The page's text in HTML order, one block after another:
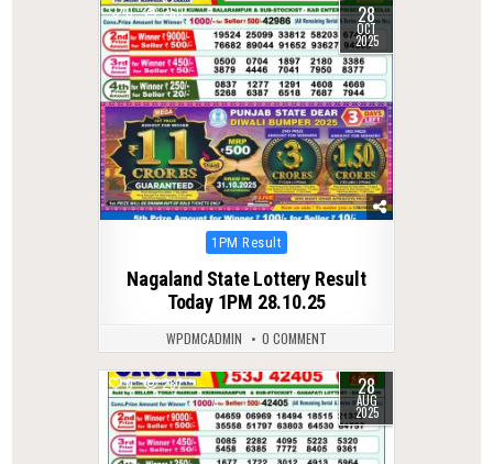
0 260 28
OCT
2025
Posted
1PM Result
Nagaland State Lottery Result
Today 1PM 28.10.25
WPDMCADMIN 0 COMMENT
0 287 28
AUG
2025